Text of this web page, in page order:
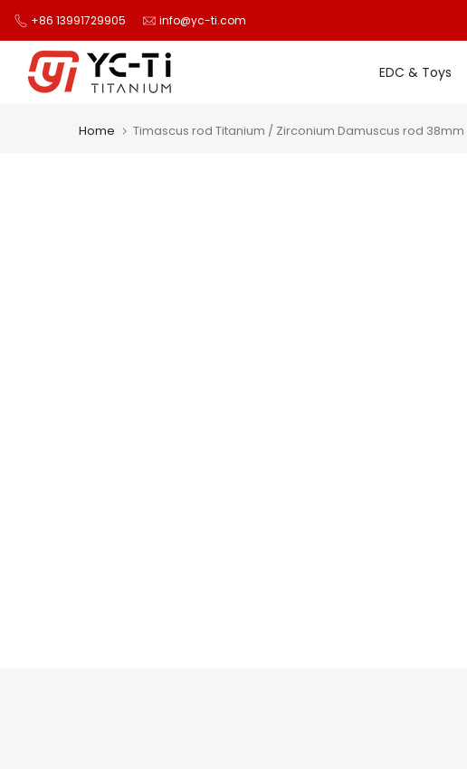
Skip
to
content
+86 13991729905 info@yc-ti.com
EDC & Toys
Home Timascus rod Titanium / Zirconium Damuscus rod